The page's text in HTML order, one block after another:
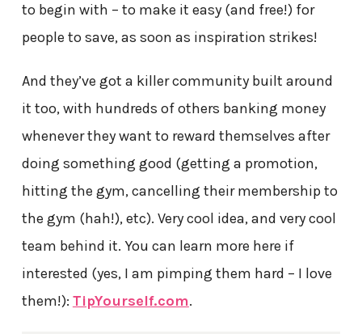
to begin with – to make it easy (and free!) for
people to save, as soon as inspiration strikes!
And they’ve got a killer community built around
it too, with hundreds of others banking money
whenever they want to reward themselves after
doing something good (getting a promotion,
hitting the gym, cancelling their membership to
the gym (hah!), etc). Very cool idea, and very cool
team behind it. You can learn more here if
interested (yes, I am pimping them hard – I love
them!): TipYourself.com.